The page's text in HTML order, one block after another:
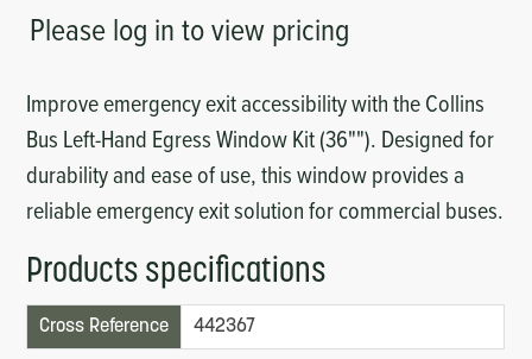
Fittings/Clamps
Please log in to view pricing
Improve emergency exit accessibility with the Collins
Bus Left-Hand Egress Window Kit (36""). Designed for
durability and ease of use, this window provides a
reliable emergency exit solution for commercial buses.
Products specifications
Cross Reference 442367